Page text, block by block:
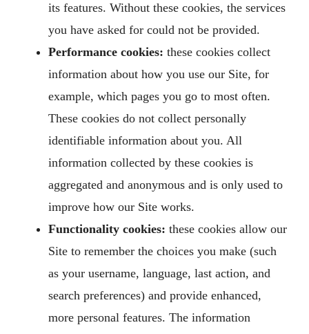
its features. Without these cookies, the services
you have asked for could not be provided.
Performance cookies: these cookies collect
information about how you use our Site, for
example, which pages you go to most often.
These cookies do not collect personally
identifiable information about you. All
information collected by these cookies is
aggregated and anonymous and is only used to
improve how our Site works.
Functionality cookies: these cookies allow our
Site to remember the choices you make (such
as your username, language, last action, and
search preferences) and provide enhanced,
more personal features. The information